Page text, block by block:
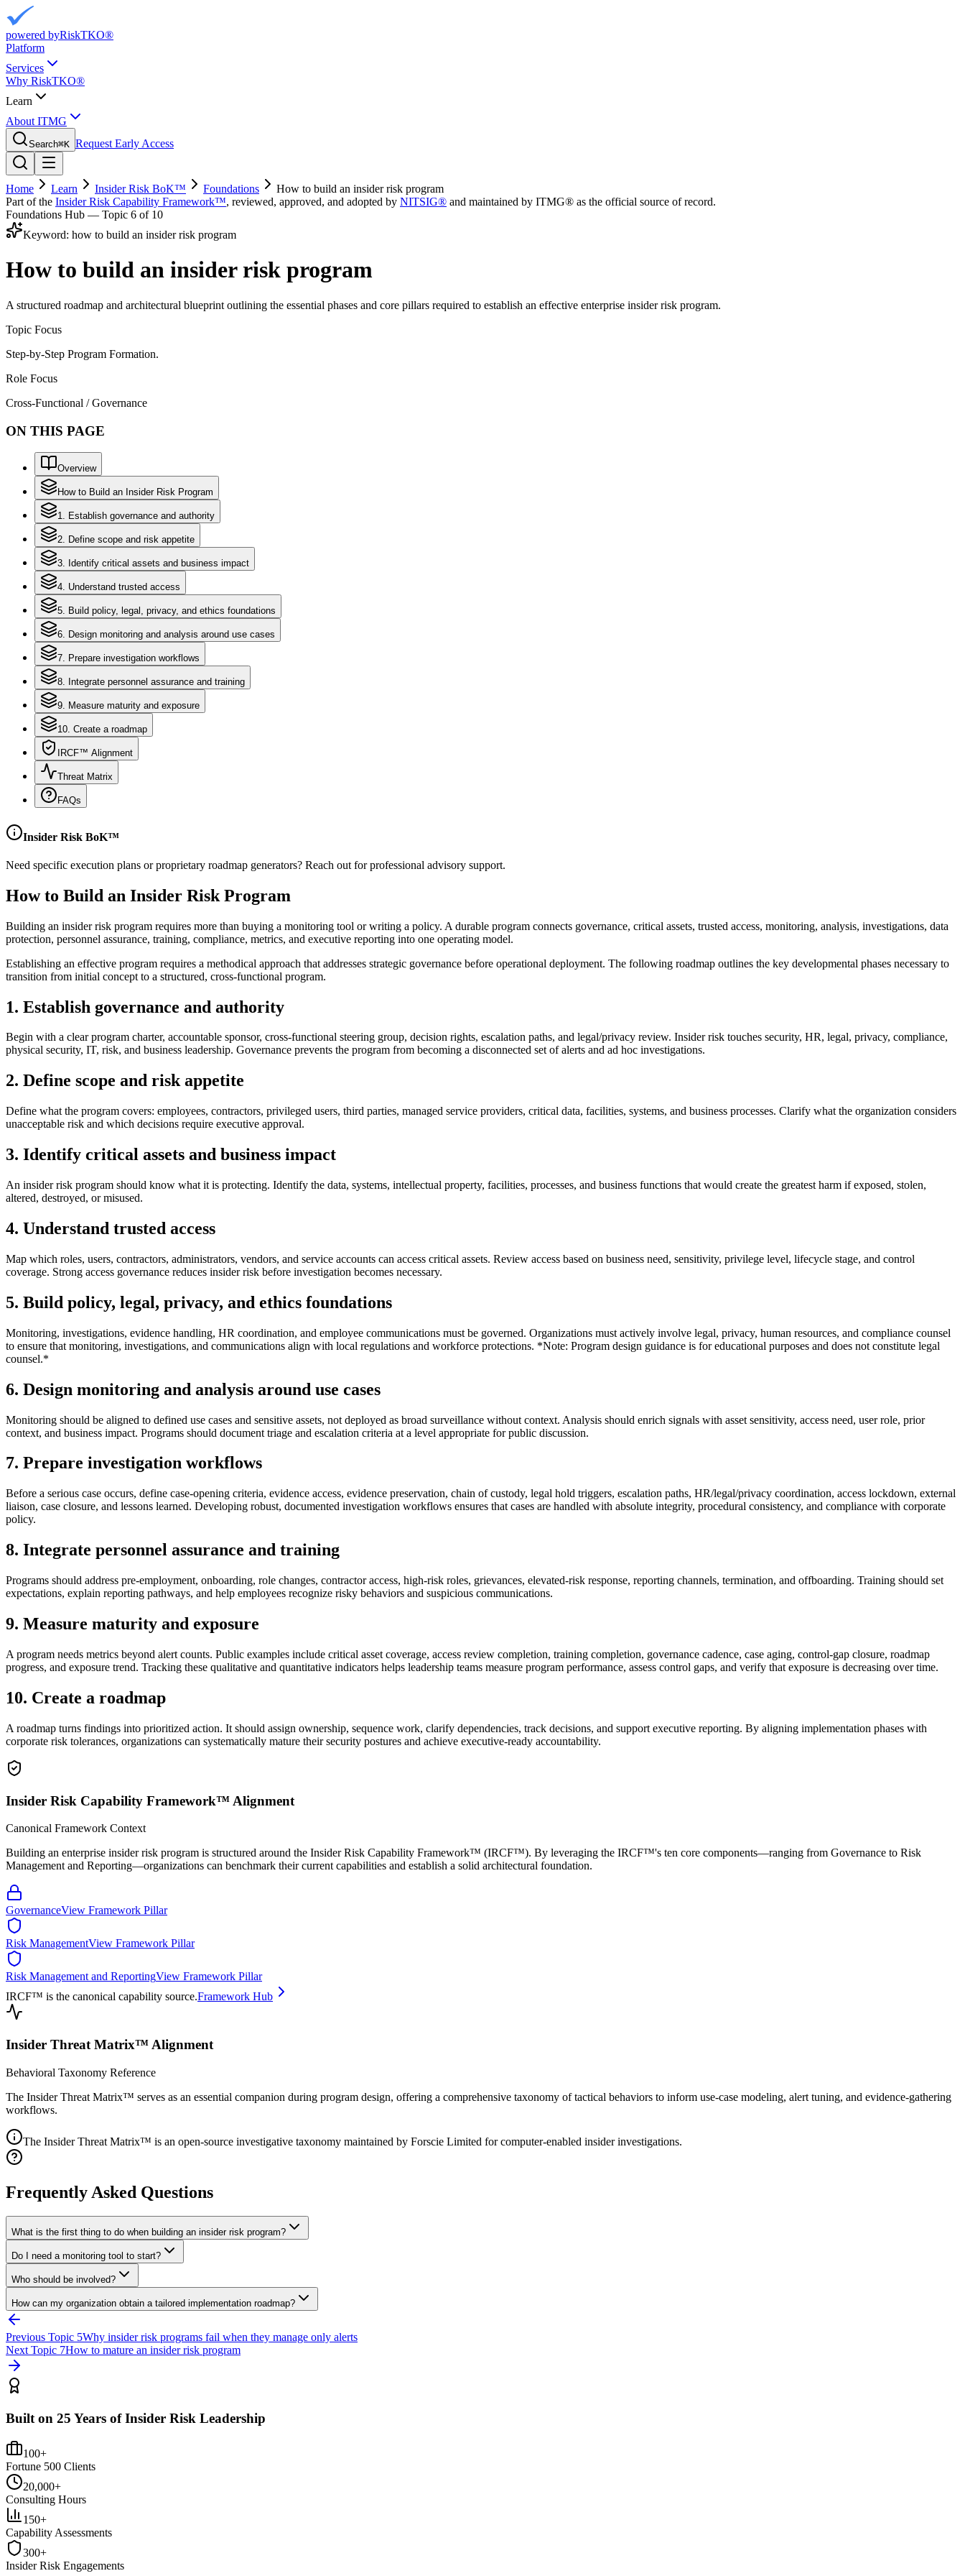
powered byRiskTKO®
Platform
Services
Why RiskTKO®
Learn
About ITMG
Search⌘K Request Early Access
Home Learn Insider Risk BoK™ Foundations
How to build an insider risk program
Part of the Insider Risk Capability Framework™, reviewed, approved, and adopted by NITSIG® and maintained by ITMG® as the official source of record.
Foundations Hub — Topic 6 of 10
Keyword: how to build an insider risk program
How to build an insider risk program
A structured roadmap and architectural blueprint outlining the essential phases and core pillars required to establish an effective enterprise insider risk program.
Topic Focus
Step-by-Step Program Formation.
Role Focus
Cross-Functional / Governance
ON THIS PAGE
Overview
How to Build an Insider Risk Program
1. Establish governance and authority
2. Define scope and risk appetite
3. Identify critical assets and business impact
4. Understand trusted access
5. Build policy, legal, privacy, and ethics foundations
6. Design monitoring and analysis around use cases
7. Prepare investigation workflows
8. Integrate personnel assurance and training
9. Measure maturity and exposure
10. Create a roadmap
IRCF™ Alignment
Threat Matrix
FAQs
Insider Risk BoK™
Need specific execution plans or proprietary roadmap generators? Reach out for professional advisory support.
How to Build an Insider Risk Program
Building an insider risk program requires more than buying a monitoring tool or writing a policy. A durable program connects governance, critical assets, trusted access, monitoring, analysis, investigations, data
protection, personnel assurance, training, compliance, metrics, and executive reporting into one operating model.
Establishing an effective program requires a methodical approach that addresses strategic governance before operational deployment. The following roadmap outlines the key developmental phases necessary to
transition from initial concept to a structured, cross-functional program.
1. Establish governance and authority
Begin with a clear program charter, accountable sponsor, cross-functional steering group, decision rights, escalation paths, and legal/privacy review. Insider risk touches security, HR, legal, privacy, compliance,
physical security, IT, risk, and business leadership. Governance prevents the program from becoming a disconnected set of alerts and ad hoc investigations.
2. Define scope and risk appetite
Define what the program covers: employees, contractors, privileged users, third parties, managed service providers, critical data, facilities, systems, and business processes. Clarify what the organization considers
unacceptable risk and which decisions require executive approval.
3. Identify critical assets and business impact
An insider risk program should know what it is protecting. Identify the data, systems, intellectual property, facilities, processes, and business functions that would create the greatest harm if exposed, stolen,
altered, destroyed, or misused.
4. Understand trusted access
Map which roles, users, contractors, administrators, vendors, and service accounts can access critical assets. Review access based on business need, sensitivity, privilege level, lifecycle stage, and control
coverage. Strong access governance reduces insider risk before investigation becomes necessary.
5. Build policy, legal, privacy, and ethics foundations
Monitoring, investigations, evidence handling, HR coordination, and employee communications must be governed. Organizations must actively involve legal, privacy, human resources, and compliance counsel
to ensure that monitoring, investigations, and communications align with local regulations and workforce protections. *Note: Program design guidance is for educational purposes and does not constitute legal
counsel.*
6. Design monitoring and analysis around use cases
Monitoring should be aligned to defined use cases and sensitive assets, not deployed as broad surveillance without context. Analysis should enrich signals with asset sensitivity, access need, user role, prior
context, and business impact. Programs should document triage and escalation criteria at a level appropriate for public discussion.
7. Prepare investigation workflows
Before a serious case occurs, define case-opening criteria, evidence access, evidence preservation, chain of custody, legal hold triggers, escalation paths, HR/legal/privacy coordination, access lockdown, external
liaison, case closure, and lessons learned. Developing robust, documented investigation workflows ensures that cases are handled with absolute integrity, procedural consistency, and compliance with corporate
policy.
8. Integrate personnel assurance and training
Programs should address pre-employment, onboarding, role changes, contractor access, high-risk roles, grievances, elevated-risk response, reporting channels, termination, and offboarding. Training should set
expectations, explain reporting pathways, and help employees recognize risky behaviors and suspicious communications.
9. Measure maturity and exposure
A program needs metrics beyond alert counts. Public examples include critical asset coverage, access review completion, training completion, governance cadence, case aging, control-gap closure, roadmap
progress, and exposure trend. Tracking these qualitative and quantitative indicators helps leadership teams measure program performance, assess control gaps, and verify that exposure is decreasing over time.
10. Create a roadmap
A roadmap turns findings into prioritized action. It should assign ownership, sequence work, clarify dependencies, track decisions, and support executive reporting. By aligning implementation phases with
corporate risk tolerances, organizations can systematically mature their security postures and achieve executive-ready accountability.
Insider Risk Capability Framework™ Alignment
Canonical Framework Context
Building an enterprise insider risk program is structured around the Insider Risk Capability Framework™ (IRCF™). By leveraging the IRCF™'s ten core components—ranging from Governance to Risk
Management and Reporting—organizations can benchmark their current capabilities and establish a solid architectural foundation.
GovernanceView Framework Pillar
Risk ManagementView Framework Pillar
Risk Management and ReportingView Framework Pillar
IRCF™ is the canonical capability source.Framework Hub
Insider Threat Matrix™ Alignment
Behavioral Taxonomy Reference
The Insider Threat Matrix™ serves as an essential companion during program design, offering a comprehensive taxonomy of tactical behaviors to inform use-case modeling, alert tuning, and evidence-gathering
workflows.
The Insider Threat Matrix™ is an open-source investigative taxonomy maintained by Forscie Limited for computer-enabled insider investigations.
Frequently Asked Questions
What is the first thing to do when building an insider risk program?
Do I need a monitoring tool to start?
Who should be involved?
How can my organization obtain a tailored implementation roadmap?
Previous Topic 5Why insider risk programs fail when they manage only alerts
Next Topic 7How to mature an insider risk program
Built on 25 Years of Insider Risk Leadership
100+
Fortune 500 Clients
20,000+
Consulting Hours
150+
Capability Assessments
300+
Insider Risk Engagements